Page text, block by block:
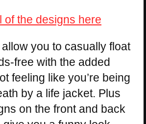
of the designs here
you to casually float
free with the added
feeling like you’re being
by a life jacket. Plus
on the front and back